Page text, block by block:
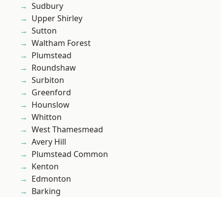
Sudbury
Upper Shirley
Sutton
Waltham Forest
Plumstead
Roundshaw
Surbiton
Greenford
Hounslow
Whitton
West Thamesmead
Avery Hill
Plumstead Common
Kenton
Edmonton
Barking